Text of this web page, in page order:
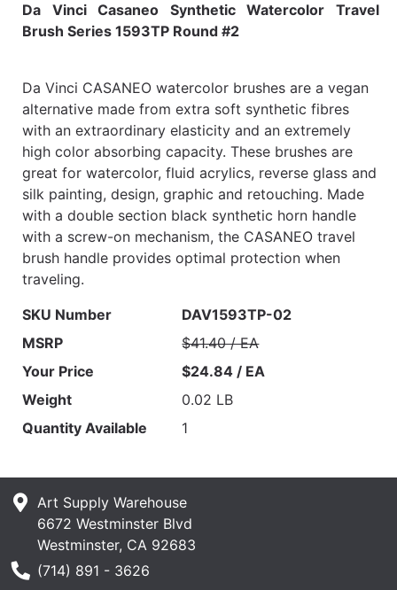
Da Vinci Casaneo Synthetic Watercolor Travel
Brush Series 1593TP Round #2
Da Vinci CASANEO watercolor brushes are a vegan
alternative made from extra soft synthetic fibres
with an extraordinary elasticity and an extremely
high color absorbing capacity. These brushes are
great for watercolor, fluid acrylics, reverse glass and
silk painting, design, graphic and retouching. Made
with a double section black synthetic horn handle
with a screw-on mechanism, the CASANEO travel
brush handle provides optimal protection when
traveling.
SKU Number
DAV1593TP-02
MSRP
$41.40 / EA
Your Price
$24.84 / EA
Weight
0.02 LB
Quantity Available
1
Art Supply Warehouse
6672 Westminster Blvd
Westminster, CA 92683
Phone Number
(714) 891 - 3626